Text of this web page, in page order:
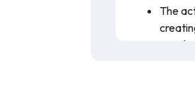
The